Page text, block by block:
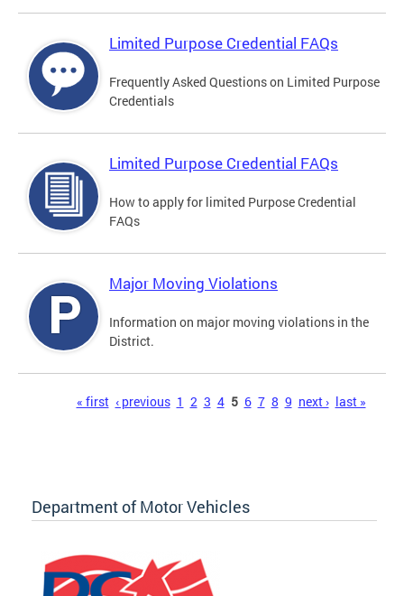
Limited Purpose Credential FAQs
Frequently Asked Questions on Limited Purpose
Credentials
Limited Purpose Credential FAQs
How to apply for limited Purpose Credential
FAQs
Major Moving Violations
Information on major moving violations in the
District.
« first ‹ previous 1 2 3 4 5 6 7 8 9 next › last »
Department of Motor Vehicles